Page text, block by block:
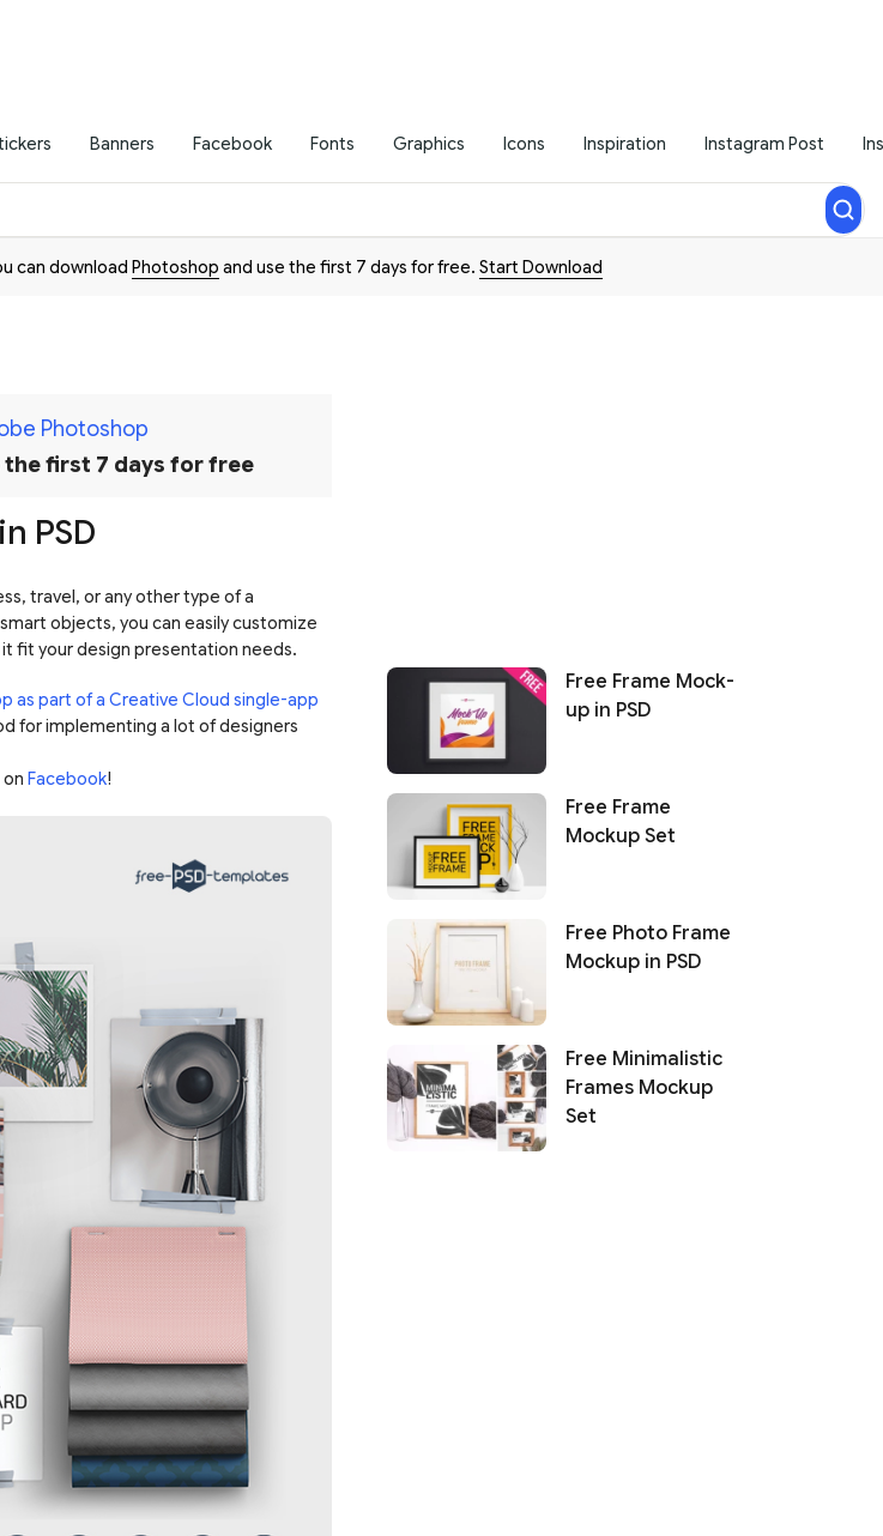
Banners Facebook Fonts Graphics Icons Inspiration Instagram Post
can download Photoshop and use the first 7 days for free. Start Download
Photoshop
the first 7 days for free
PSD
travel, or any other type of a
objects, you can easily customize
fit your design presentation needs.
as part of a Creative Cloud single-app
for implementing a lot of designers
Facebook!
Free Frame Mock-
up in PSD
Free Frame
Mockup Set
Free Photo Frame
Mockup in PSD
Free Minimalistic
Frames Mockup
Set